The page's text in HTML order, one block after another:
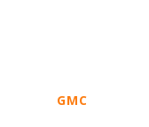
GMC